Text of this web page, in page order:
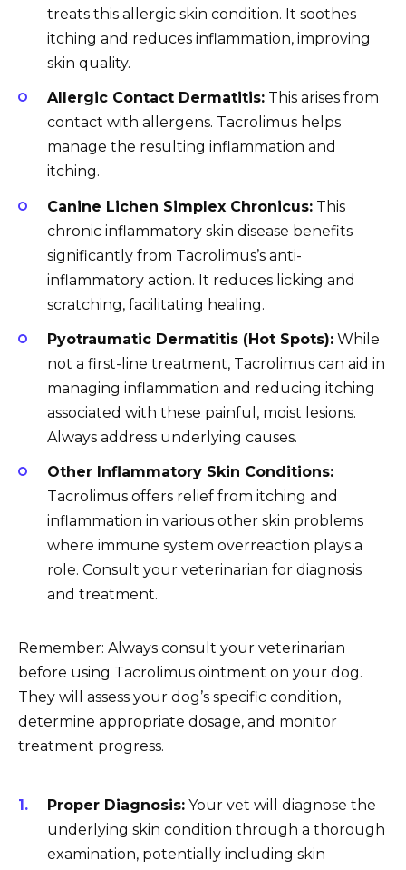
treats this allergic skin condition. It soothes
itching and reduces inflammation, improving
skin quality.
Allergic Contact Dermatitis: This arises from
contact with allergens. Tacrolimus helps
manage the resulting inflammation and
itching.
Canine Lichen Simplex Chronicus: This
chronic inflammatory skin disease benefits
significantly from Tacrolimus’s anti-
inflammatory action. It reduces licking and
scratching, facilitating healing.
Pyotraumatic Dermatitis (Hot Spots): While
not a first-line treatment, Tacrolimus can aid in
managing inflammation and reducing itching
associated with these painful, moist lesions.
Always address underlying causes.
Other Inflammatory Skin Conditions:
Tacrolimus offers relief from itching and
inflammation in various other skin problems
where immune system overreaction plays a
role. Consult your veterinarian for diagnosis
and treatment.
Remember: Always consult your veterinarian
before using Tacrolimus ointment on your dog.
They will assess your dog’s specific condition,
determine appropriate dosage, and monitor
treatment progress.
Proper Diagnosis: Your vet will diagnose the
underlying skin condition through a thorough
examination, potentially including skin